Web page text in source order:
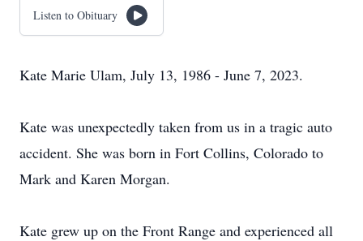
Listen to Obituary
Kate Marie Ulam, July 13, 1986 - June 7, 2023.
Kate was unexpectedly taken from us in a tragic auto
accident. She was born in Fort Collins, Colorado to
Mark and Karen Morgan.
Kate grew up on the Front Range and experienced all